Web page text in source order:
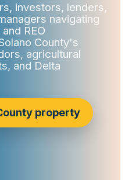
investors, lenders,
navigating
REO
County's
agricultural
and Delta
property